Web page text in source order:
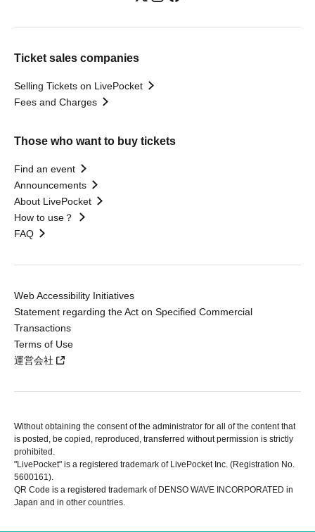
Ticket sales companies
Selling Tickets on LivePocket
Fees and Charges
Those who want to buy tickets
Find an event
Announcements
About LivePocket
How to use？
FAQ
Web Accessibility Initiatives
Statement regarding the Act on Specified Commercial
Transactions
Terms of Use
運営会社
Without obtaining the consent of the administrator for all of the content that
is posted, be copied, reproduced, transferred without permission is strictly
prohibited.
"LivePocket" is a registered trademark of LivePocket Inc. (Registration No.
5600161).
QR Code is a registered trademark of DENSO WAVE INCORPORATED in
Japan and in other countries.